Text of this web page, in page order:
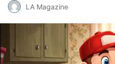
LA Magazine